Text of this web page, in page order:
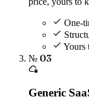
One-
Yours
№ 03
Generic